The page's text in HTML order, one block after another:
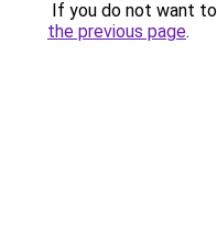
If you do not want
the previous page.